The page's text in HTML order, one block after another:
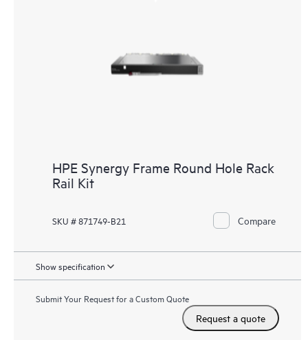
HPE Synergy Frame Round Hole Rack
Rail Kit
SKU # 871749-B21 Compare
Show specification
Submit Your Request for a Custom Quote
Request a quote